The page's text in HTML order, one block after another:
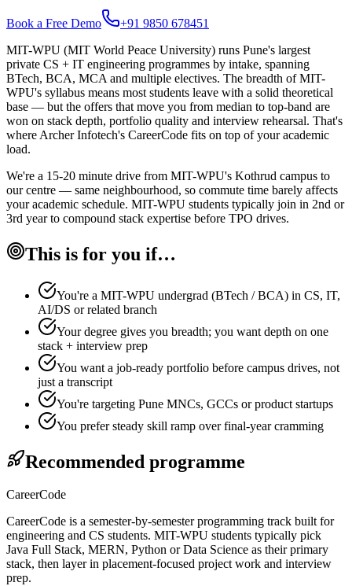
Book a Free Demo
+91 9850 678451
MIT-WPU (MIT World Peace University) runs Pune's largest
private CS + IT engineering programmes by intake, spanning
BTech, BCA, MCA and multiple electives. The breadth of MIT-
WPU's syllabus means most students leave with a solid theoretical
base — but the offers that move you from median to top-band are
won on stack depth, portfolio quality and interview rehearsal. That's
where Archer Infotech's CareerCode fits on top of your academic
load.
We're a 15-20 minute drive from MIT-WPU's Kothrud campus to
our centre — same neighbourhood, so commute time barely affects
your academic schedule. MIT-WPU students typically join in 2nd or
3rd year to compound stack expertise before TPO drives.
This is for you if…
You're a MIT-WPU undergrad (BTech / BCA) in CS, IT,
AI/DS or related branch
Your degree gives you breadth; you want depth on one
stack + interview prep
You want a job-ready portfolio before campus drives, not
just a transcript
You're targeting Pune MNCs, GCCs or product startups
You prefer steady skill ramp over final-year cramming
Recommended programme
CareerCode
CareerCode is a semester-by-semester programming track built for
engineering and CS students. MIT-WPU students typically pick
Java Full Stack, MERN, Python or Data Science as their primary
stack, then layer in placement-focused project work and interview
prep.